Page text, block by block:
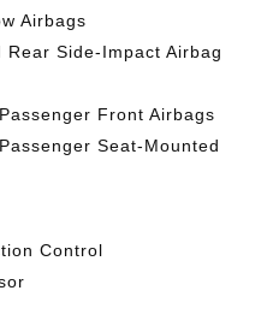
Airbags
Side-Impact Airbag
Front Airbags
Seat-Mounted
Control